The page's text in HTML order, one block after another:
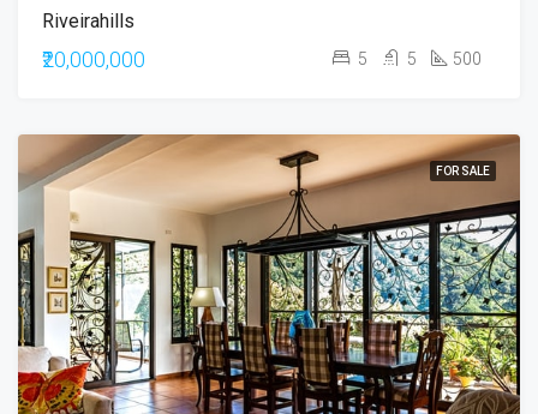
Riveirahills
₹20,000,000 5 5 500
FOR SALE